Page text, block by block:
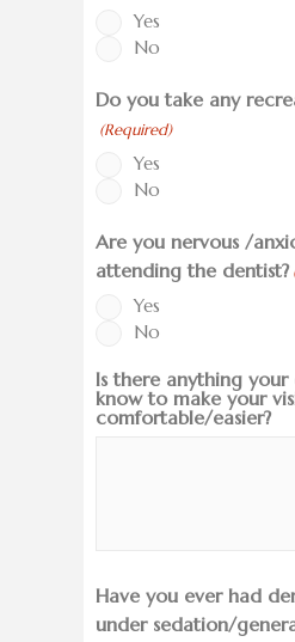
Yes
No
Do you take any
(Required)
Yes
No
Are you nervous /
attending the dentist?
Yes
No
Is there anything
know to make your
comfortable/easier?
Have you ever had
under sedation/